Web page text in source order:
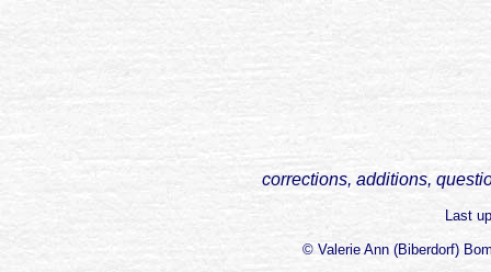
corrections, additions,
Last
© Valerie Ann (Biberdorf)